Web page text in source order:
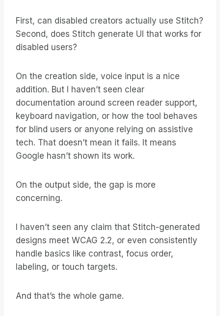
First, can disabled creators actually use Stitch?
Second, does Stitch generate UI that works for
disabled users?
On the creation side, voice input is a nice
addition. But I haven’t seen clear
documentation around screen reader support,
keyboard navigation, or how the tool behaves
for blind users or anyone relying on assistive
tech. That doesn’t mean it fails. It means
Google hasn’t shown its work.
On the output side, the gap is more
concerning.
I haven’t seen any claim that Stitch-generated
designs meet WCAG 2.2, or even consistently
handle basics like contrast, focus order,
labeling, or touch targets.
And that’s the whole game.